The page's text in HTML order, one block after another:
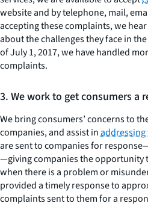
website and by telephone, mail,
accepting these complaints, we
about the challenges they face in
of July 1, 2017, we have handled
complaints.
3. We work to get consumers a
We bring consumers’ concerns to
companies, and assist in
are sent to companies for
—giving companies the opportunity
when there is a problem or
provided a timely response to
complaints sent to them for a